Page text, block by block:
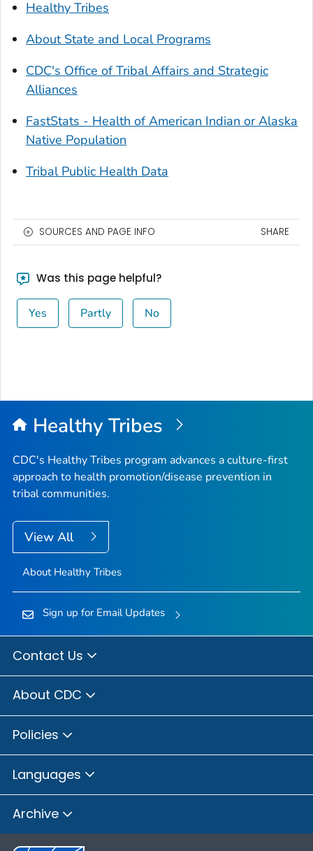
Healthy Tribes
About State and Local Programs
CDC's Office of Tribal Affairs and Strategic
Alliances
FastStats - Health of American Indian or Alaska
Native Population
Tribal Public Health Data
SOURCES AND PAGE INFO SHARE
Was this page helpful?
Yes Partly No
Healthy Tribes
CDC's Healthy Tribes program advances a culture-first
approach to health promotion/disease prevention in
tribal communities.
View All
About Healthy Tribes
Sign up for Email Updates
Contact Us
About CDC
Policies
Languages
Archive